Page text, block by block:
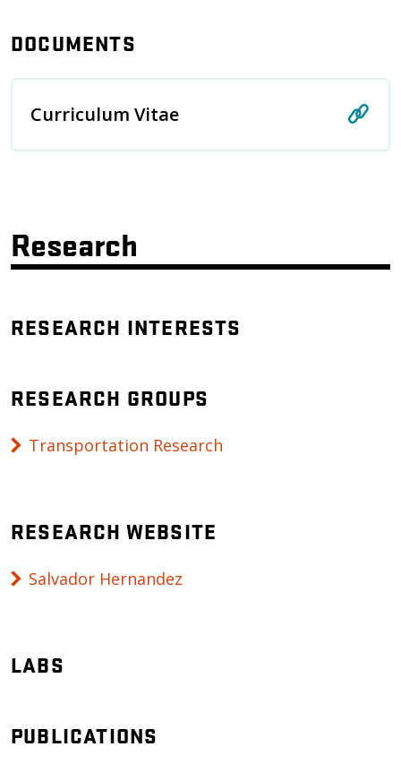
DOCUMENTS
Curriculum Vitae
Research
RESEARCH INTERESTS
RESEARCH GROUPS
Transportation Research
RESEARCH WEBSITE
Salvador Hernandez
LABS
PUBLICATIONS